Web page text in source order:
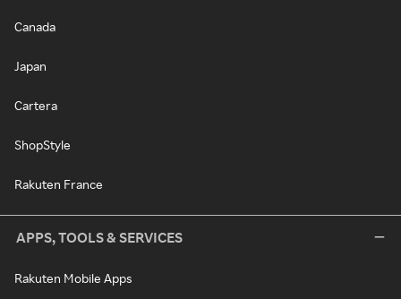
Canada
Japan
Cartera
ShopStyle
Rakuten France
APPS, TOOLS & SERVICES
Rakuten Mobile Apps